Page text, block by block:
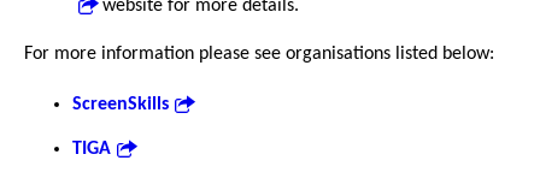
website for more details.
For more information please see organisations listed below:
ScreenSkills
TIGA